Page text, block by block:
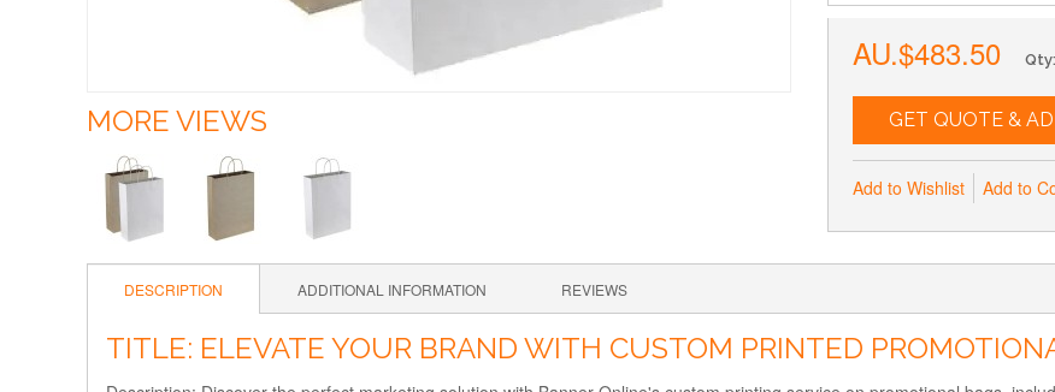
MORE VIEWS
AU.$483.50 Qty:
GET QUOTE &
Add to Wishlist Add to
DESCRIPTION ADDITIONAL INFORMATION REVIEWS
TITLE: ELEVATE YOUR BRAND WITH CUSTOM PRINTED